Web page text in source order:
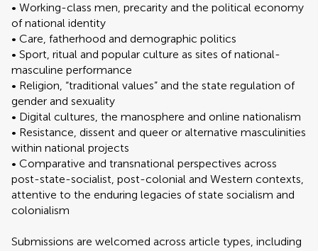
• Working-class men, precarity and the political economy
of national identity
• Care, fatherhood and demographic politics
• Sport, ritual and popular culture as sites of national-
masculine performance
• Religion, “traditional values” and the state regulation of
gender and sexuality
• Digital cultures, the manosphere and online nationalism
• Resistance, dissent and queer or alternative masculinities
within national projects
• Comparative and transnational perspectives across
post-state-socialist, post-colonial and Western contexts,
attentive to the enduring legacies of state socialism and
colonialism
Submissions are welcomed across article types, including